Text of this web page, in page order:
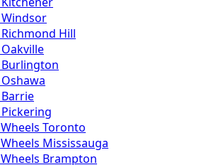
Windsor
Richmond Hill
Oakville
Burlington
Oshawa
Barrie
Pickering
Wheels Toronto
Wheels Mississauga
Wheels Brampton